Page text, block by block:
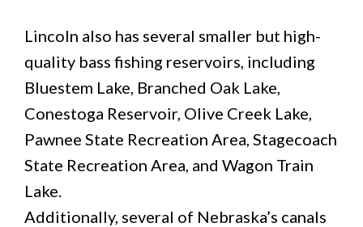
Lincoln also has several smaller but high-
quality bass fishing reservoirs, including
Bluestem Lake, Branched Oak Lake,
Conestoga Reservoir, Olive Creek Lake,
Pawnee State Recreation Area, Stagecoach
State Recreation Area, and Wagon Train
Lake.
Additionally, several of Nebraska’s canals